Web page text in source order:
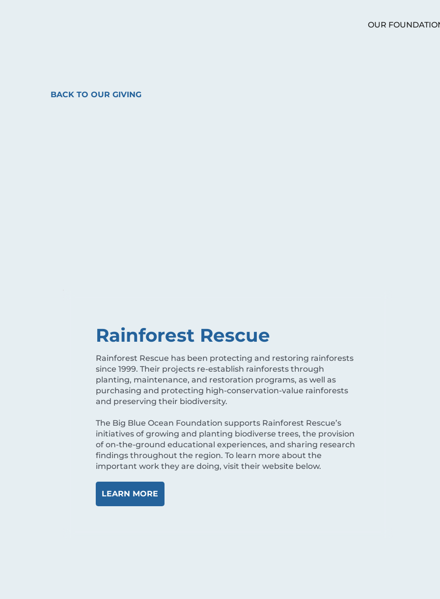
OUR
BACK TO OUR GIVING
Rainforest Rescue
Rainforest Rescue has been protecting and restoring rainforests
since 1999. Their projects re-establish rainforests through
planting, maintenance, and restoration programs, as well as
purchasing and protecting high-conservation-value rainforests
and preserving their biodiversity.
The Big Blue Ocean Foundation supports Rainforest Rescue’s
initiatives of growing and planting biodiverse trees, the provision
of on-the-ground educational experiences, and sharing research
findings throughout the region. To learn more about the
important work they are doing, visit their website below.
LEARN MORE